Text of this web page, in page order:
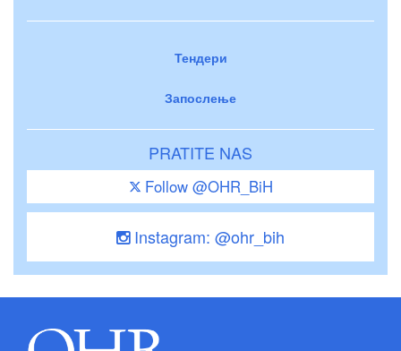
Тендери
Запослење
PRATITE NAS
Follow @OHR_BiH
Instagram: @ohr_bih